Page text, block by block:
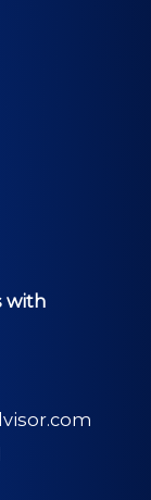
with